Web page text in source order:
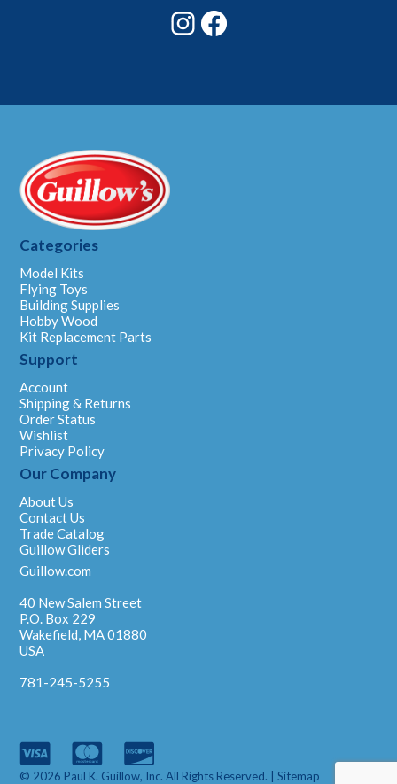
Instagram
Categories
Model Kits
Flying Toys
Building Supplies
Hobby Wood
Kit Replacement Parts
Support
Account
Shipping & Returns
Order Status
Wishlist
Privacy Policy
Our Company
About Us
Contact Us
Trade Catalog
Guillow Gliders
Guillow.com
40 New Salem Street
P.O. Box 229
Wakefield, MA 01880
USA
781-245-5255
© 2026 Paul K. Guillow, Inc. All Rights Reserved. |Sitemap